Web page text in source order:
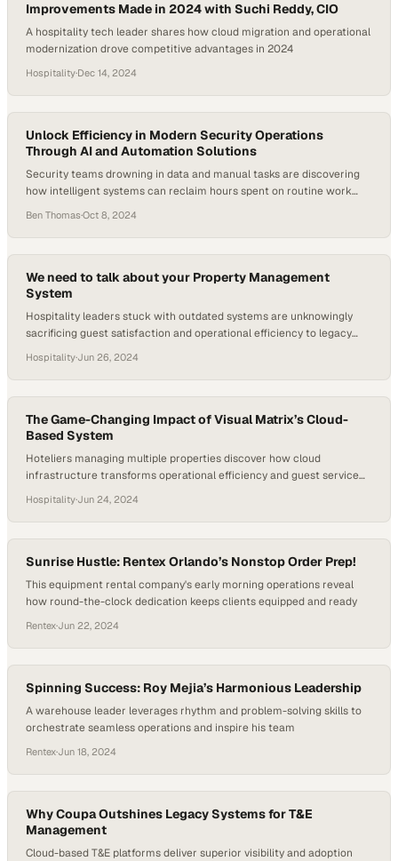
Improvements Made in 2024 with Suchi Reddy, CIO
A hospitality tech leader shares how cloud migration and operational
modernization drove competitive advantages in 2024
Hospitality·Dec 14, 2024
Unlock Efficiency in Modern Security Operations
Through AI and Automation Solutions
Security teams drowning in data and manual tasks are discovering
how intelligent systems can reclaim hours spent on routine work
Ben Thomas·Oct 8, 2024
We need to talk about your Property Management
System
Hospitality leaders stuck with outdated systems are unknowingly
sacrificing guest satisfaction and operational efficiency to legacy
Hospitality·Jun 26, 2024
The Game-Changing Impact of Visual Matrix’s Cloud-
Based System
Hoteliers managing multiple properties discover how cloud
infrastructure transforms operational efficiency and guest service
Hospitality·Jun 24, 2024
Sunrise Hustle: Rentex Orlando’s Nonstop Order Prep!
This equipment rental company's early morning operations reveal
how round-the-clock dedication keeps clients equipped and ready
Rentex·Jun 22, 2024
Spinning Success: Roy Mejia’s Harmonious Leadership
A warehouse leader leverages rhythm and problem-solving skills to
orchestrate seamless operations and inspire his team
Rentex·Jun 18, 2024
Why Coupa Outshines Legacy Systems for T&E
Management
Cloud-based T&E platforms deliver superior visibility and adoption